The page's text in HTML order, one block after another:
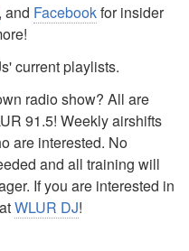
, and Facebookfor insider
current playlists.
radio show? All are
91.5! Weekly airshifts
are interested. No
and all training will
If you are interested in
WLUR DJ!